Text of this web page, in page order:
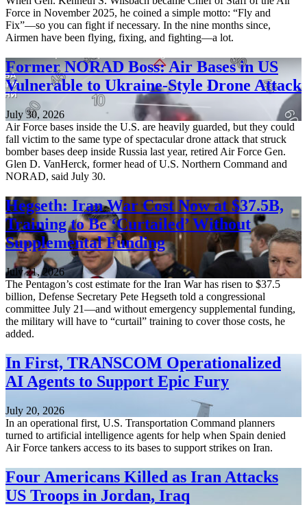
Force in November 2025, he coined a simple motto: “Fly and
Fix”—so you can fight if necessary. In the nine months since,
Airmen have been flying, fixing, and fighting—a lot.
Former NORAD Boss: Air Bases in US
Vulnerable to Ukraine-Style Drone Attack
July 30, 2026
Air Force bases inside the U.S. are heavily guarded, but they could
fall victim to the same type of spectacular drone attack that struck
bomber bases deep inside Russia last year, retired Air Force Gen.
Glen D. VanHerck, former head of U.S. Northern Command and
NORAD, said July 30.
Hegseth: Iran War Cost Now at $37.5B,
Training to Be ‘Curtailed’ Without
Supplemental Funding
July 21, 2026
The Pentagon’s cost estimate for the Iran War has risen to $37.5
billion, Defense Secretary Pete Hegseth told a congressional
committee July 21—and without emergency supplemental funding,
the military will have to “curtail” training to cover those costs, he
added.
In First, TRANSCOM Operationalized
AI Agents to Support Epic Fury
July 20, 2026
In an operational first, U.S. Transportation Command planners
turned to artificial intelligence agents for help when Spain denied
Air Force tankers access to its bases to support strikes on Iran.
Four Americans Killed as Iran Attacks
US Troops in Jordan, Iraq